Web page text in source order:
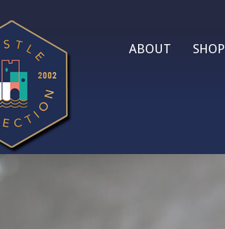
ABOUT SHOP